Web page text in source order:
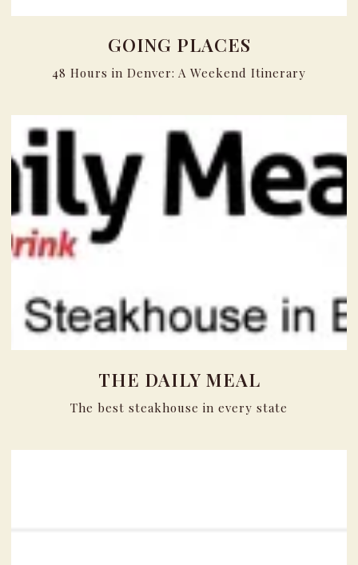
GOING PLACES
48 Hours in Denver: A Weekend Itinerary
THE DAILY MEAL
The best steakhouse in every state